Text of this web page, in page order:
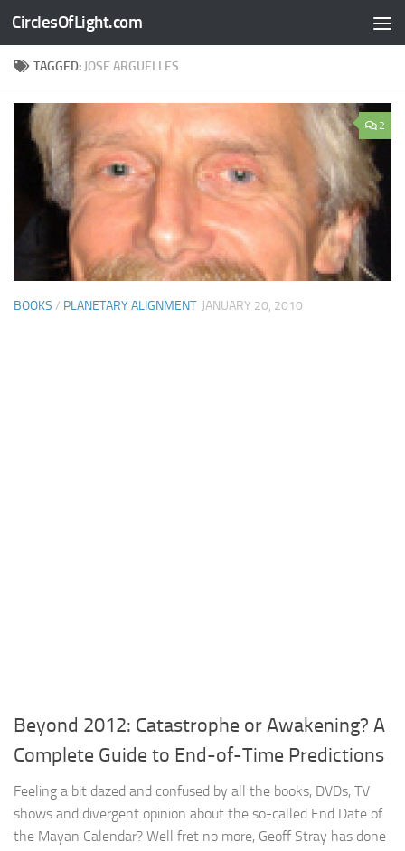
Skip to content
CirclesOfLight.com
TAGGED: JOSE ARGUELLES
2
BOOKS / PLANETARY ALIGNMENT JANUARY 20, 2010
Beyond 2012: Catastrophe or Awakening? A
Complete Guide to End-of-Time Predictions
Feeling a bit dazed and confused by all the books, DVDs, TV
shows and divergent opinion about the so-called End Date of
the Mayan Calendar? Well fret no more, Geoff Stray has done